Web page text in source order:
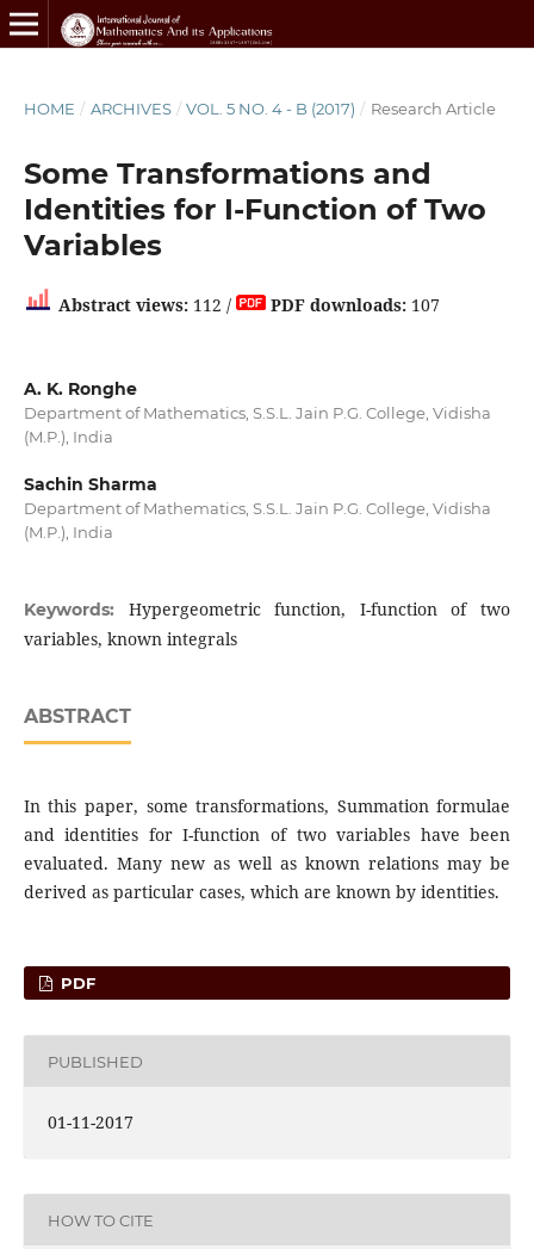
HOME / ARCHIVES / VOL. 5 NO. 4 - B (2017) / Research Article
Some Transformations and
Identities for I-Function of Two
Variables
Abstract views:112 / PDF downloads:107
A. K. Ronghe
Department of Mathematics, S.S.L. Jain P.G. College, Vidisha
(M.P.), India
Sachin Sharma
Department of Mathematics, S.S.L. Jain P.G. College, Vidisha
(M.P.), India
Keywords: Hypergeometric function, I-function of two
variables, known integrals
ABSTRACT
In this paper, some transformations, Summation formulae
and identities for I-function of two variables have been
evaluated. Many new as well as known relations may be
derived as particular cases, which are known by identities.
PDF
PUBLISHED
01-11-2017
HOW TO CITE